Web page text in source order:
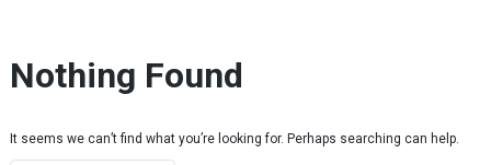
Nothing Found
It seems we can’t find what you’re looking for. Perhaps searching can help.